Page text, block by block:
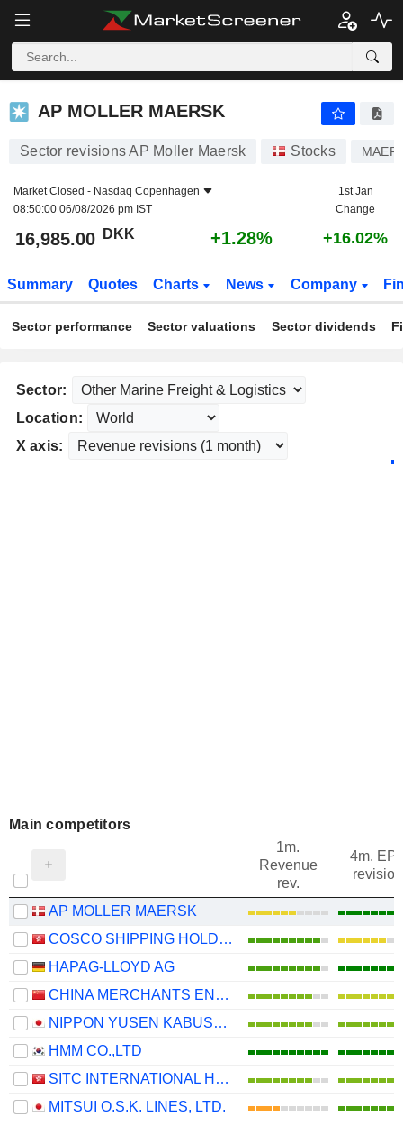
AP MOLLER MAERSK
AP MOLLER MAERSK
Sector revisions AP Moller Maersk Stocks
Market Closed - Nasdaq Copenhagen
08:50:00 06/08/2026 pm IST
1st Jan
Change
16,985.00 DKK +1.28% +16.02%
Summary Quotes Charts News Company
Sector performance Sector valuations Sector dividends
Sector:
Location:
X axis:
Main competitors
1m.
Revenue
rev.
4m.
revision
AP MOLLER MAERSK
COSCO SHIPPING HOLDINGS CO., LTD.
HAPAG-LLOYD AG
CHINA MERCHANTS ENERGY SHIPPING CO., LTD.
NIPPON YUSEN KABUSHIKI KAISHA
HMM CO.,LTD
SITC INTERNATIONAL HOLDINGS COMPANY LIMITED
MITSUI O.S.K. LINES, LTD.